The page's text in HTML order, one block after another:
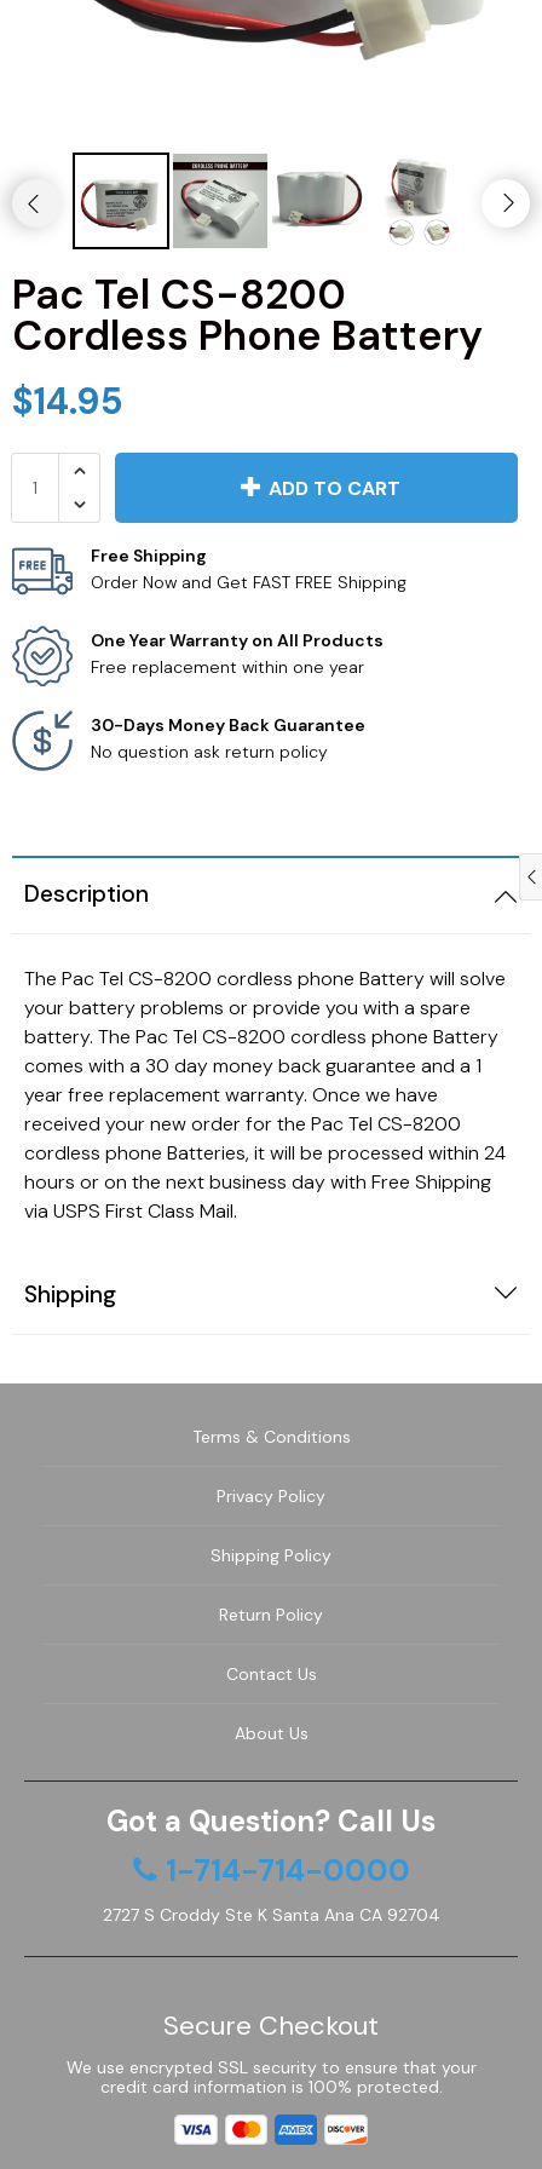
Pac Tel CS-8200
Cordless Phone Battery
$14.95
ADD TO CART
Free Shipping
Order Now and Get FAST FREE Shipping
One Year Warranty on All Products
Free replacement within one year
30-Days Money Back Guarantee
No question ask return policy
Description
The Pac Tel CS-8200 cordless phone Battery will solve
your battery problems or provide you with a spare
battery. The Pac Tel CS-8200 cordless phone Battery
comes with a 30 day money back guarantee and a 1
year free replacement warranty. Once we have
received your new order for the Pac Tel CS-8200
cordless phone Batteries, it will be processed within 24
hours or on the next business day with Free Shipping
via USPS First Class Mail.
Shipping
Terms & Conditions
Privacy Policy
Shipping Policy
Return Policy
Contact Us
About Us
Got a Question? Call Us
1-714-714-0000
2727 S Croddy Ste K Santa Ana CA 92704
Secure Checkout
We use encrypted SSL security to ensure that your
credit card information is 100% protected.
Magnavox TV Remotes
Panasonic TV Remotes
Philips TV Remotes
Pioneer TV Remotes
Polaroid TV Remotes
Proscan TV Remotes
Samsung TV Remotes
Sanyo TV Remotes
Seiki TV Remotes
Vizio TV Remotes
Westinghouse TV Remotes
Other TV Remotes